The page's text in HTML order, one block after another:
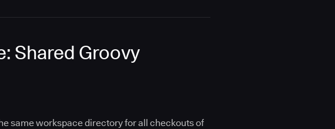
Shared Groovy
same workspace directory for all checkouts of